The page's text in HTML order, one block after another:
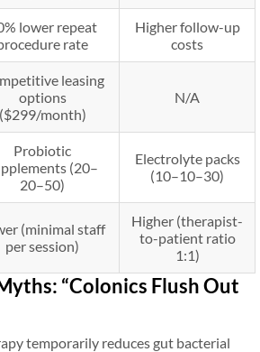
lower repeat
rate
Higher follow-up
costs
leasing
options
($299/month)
N/A
Probiotic
(20–
20–50)
Electrolyte packs
(10–10–30)
(minimal staff
per session)
Higher (therapist-
to-patient ratio
1:1)
“Colonics Flush Out
temporarily reduces gut bacterial